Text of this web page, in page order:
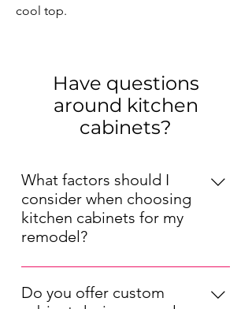
cool top.
Have questions
around kitchen
cabinets?
What factors should I
consider when choosing
kitchen cabinets for my
remodel?
When choosing kitchen cabinets for
your remodel, consider factors such
Do you offer custom